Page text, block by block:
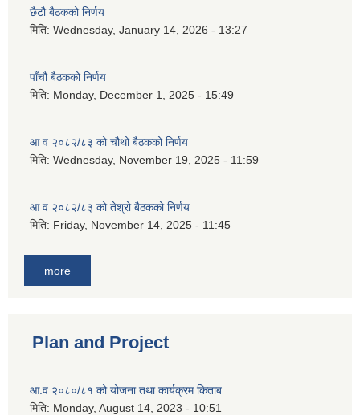
छैटौ बैठकको निर्णय
मिति: Wednesday, January 14, 2026 - 13:27
पाँचौ बैठकको निर्णय
मिति: Monday, December 1, 2025 - 15:49
आ व २०८२/८३ को चौथो बैठकको निर्णय
मिति: Wednesday, November 19, 2025 - 11:59
आ व २०८२/८३ को तेश्रो बैठकको निर्णय
मिति: Friday, November 14, 2025 - 11:45
more
Plan and Project
आ.व २०८०/८१ को योजना तथा कार्यक्रम किताब
मिति: Monday, August 14, 2023 - 10:51